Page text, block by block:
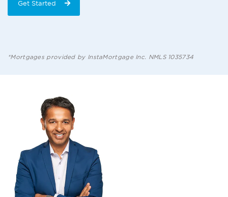
Get Started
*Mortgages provided by InstaMortgage Inc. NMLS 1035734